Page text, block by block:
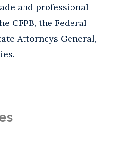
and professional
CFPB, the Federal
Attorneys General,